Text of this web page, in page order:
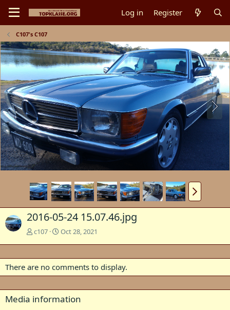
Log in Register
C107's C107
2016-05-24 15.07.46.jpg
c107 Oct 28, 2021
There are no comments to display.
Media information